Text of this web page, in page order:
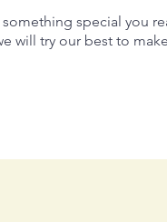
special you
will try our best to